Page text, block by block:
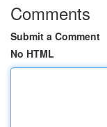
Comments
Submit a Comment
No HTML